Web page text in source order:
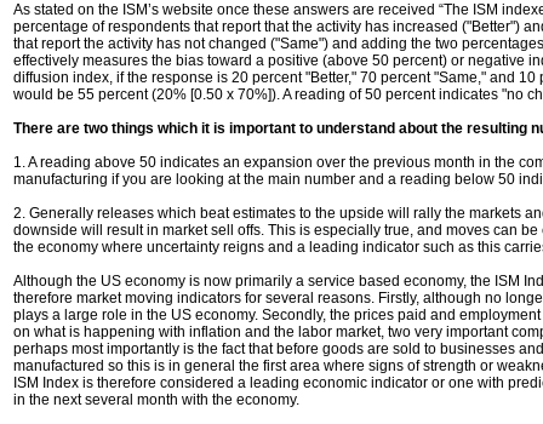
As stated on the ISM’s website once these answers are received “The ISM
percentage of respondents that report that the activity has increased ("Better")
that report the activity has not changed ("Same") and adding the two
effectively measures the bias toward a positive (above 50 percent) or negative
diffusion index, if the response is 20 percent "Better," 70 percent "Same," and
would be 55 percent (20% [0.50 x 70%]). A reading of 50 percent indicates "no
There are two things which it is important to understand about the resulting
1. A reading above 50 indicates an expansion over the previous month in the
manufacturing if you are looking at the main number and a reading below 50
2. Generally releases which beat estimates to the upside will rally the markets
downside will result in market sell offs. This is especially true, and moves can
the economy where uncertainty reigns and a leading indicator such as this
Although the US economy is now primarily a service based economy, the ISM
therefore market moving indicators for several reasons. Firstly, although no
plays a large role in the US economy. Secondly, the prices paid and
on what is happening with inflation and the labor market, two very important
perhaps most importantly is the fact that before goods are sold to businesses
manufactured so this is in general the first area where signs of strength or
ISM Index is therefore considered a leading economic indicator or one with
in the next several month with the economy.